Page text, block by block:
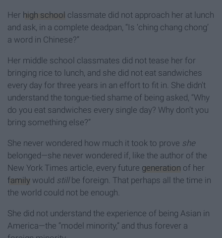
Her high school classmate did not approach her at lunch
and ask, in a complete deadpan, “Is ‘ching chang chong’
a word in Chinese?”
Her middle school classmates did not tease her for
bringing rice to lunch, and she did not eat sandwiches
every day for three years in an effort to fit in. She didn't
understand the tongue-tied shame of being asked, “Why
do you eat sandwiches every single day? Why don’t you
bring something else?”
She never wondered how much it took to prove she
belonged—she never wondered if, like the author of the
New York Times article, every future generation of her
family would stillbe foreign. That perhaps all the time in
the world could not be enough.
She did not understand the experience of being Asian in
America—the “model minority,” and thus forever a